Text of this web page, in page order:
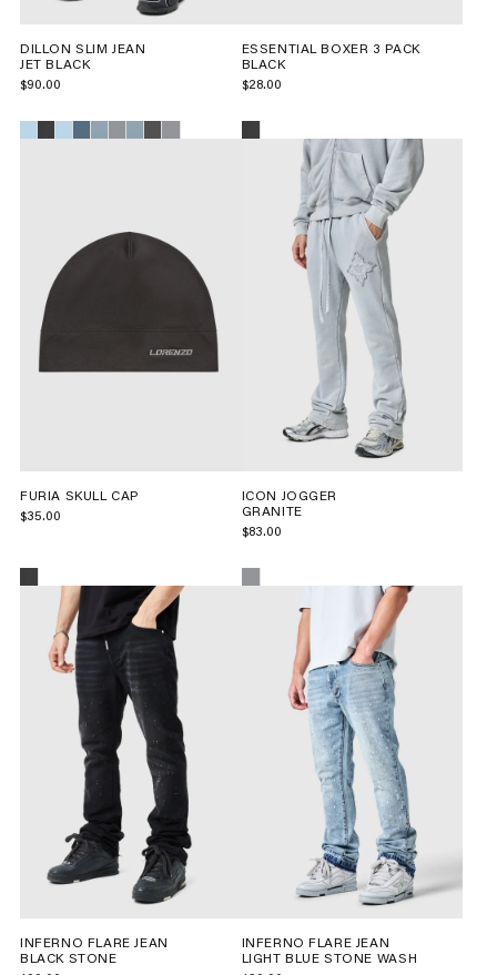
DILLON SLIM JEAN
JET BLACK
$90.00
ESSENTIAL BOXER 3 PACK
BLACK
$28.00
FURIA SKULL CAP
$35.00
ICON JOGGER
GRANITE
$83.00
INFERNO FLARE JEAN
BLACK STONE
INFERNO FLARE JEAN
LIGHT BLUE STONE WASH